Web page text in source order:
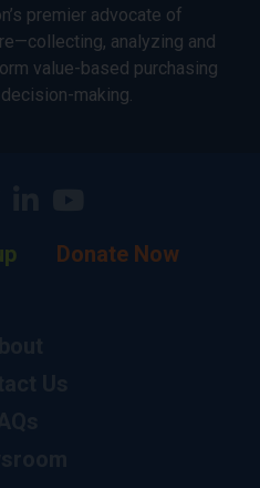
premier advocate of
analyzing and
value-based purchasing
making.
Donate Now